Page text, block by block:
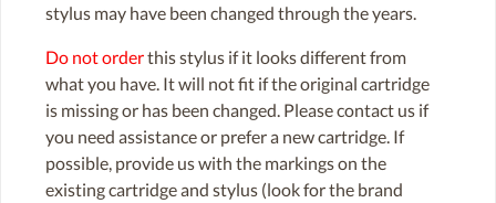
stylus may have been changed through the years.
Do not orderthis stylus if it looks different from
what you have. It will not fit if the original cartridge
is missing or has been changed. Please contact us if
you need assistance or prefer a new cartridge. If
possible, provide us with the markings on the
existing cartridge and stylus (look for the brand